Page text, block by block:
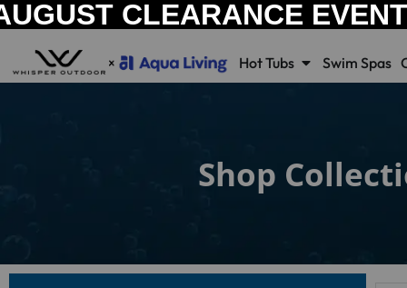
CLEARANCE
Hot Tubs Swim Spas
Shop